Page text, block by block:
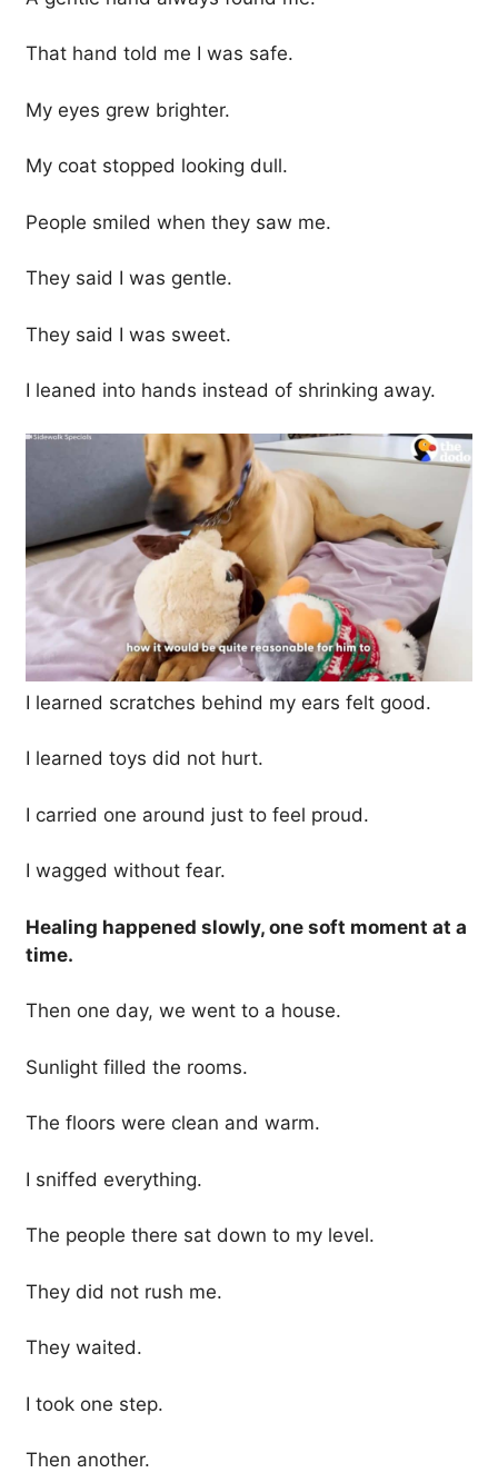
That hand told me I was safe.
My eyes grew brighter.
My coat stopped looking dull.
People smiled when they saw me.
They said I was gentle.
They said I was sweet.
I leaned into hands instead of shrinking away.
I learned scratches behind my ears felt good.
I learned toys did not hurt.
I carried one around just to feel proud.
I wagged without fear.
Healing happened slowly, one soft moment at a
time.
Then one day, we went to a house.
Sunlight filled the rooms.
The floors were clean and warm.
I sniffed everything.
The people there sat down to my level.
They did not rush me.
They waited.
I took one step.
Then another.